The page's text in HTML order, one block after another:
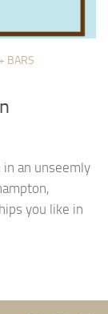
BARS
an unseemly
you like in